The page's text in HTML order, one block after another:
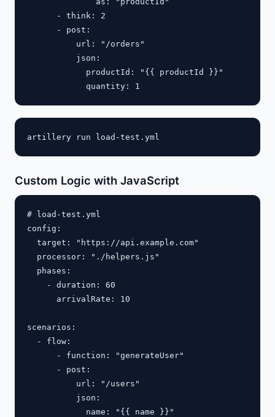
      - think: 2
      - post:
          url: "/orders"
          json:
            productId: "{{ productId }}"
Custom Logic with JavaScript
# load-test.yml
config:
  target: "https://api.example.com"
  processor: "./helpers.js"
  phases:
    - duration: 60
      arrivalRate: 10
scenarios:
  - flow:
      - function: "generateUser"
      - post:
          url: "/users"
          json:
            name: "{{ name }}"